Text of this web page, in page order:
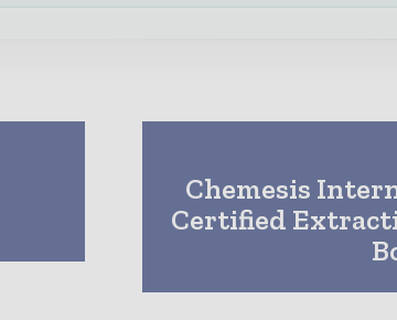
Chemesis
Certified